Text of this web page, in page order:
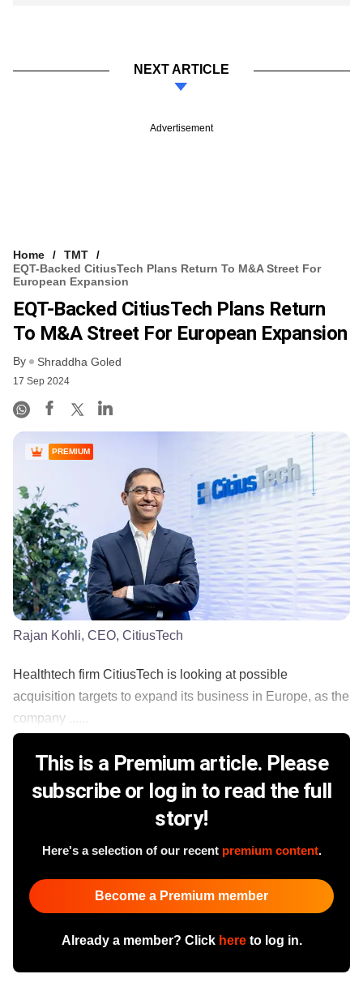
NEXT ARTICLE
Advertisement
Home
TMT
EQT-Backed CitiusTech Plans Return To M&A Street For
European Expansion
EQT-Backed CitiusTech Plans Return
To M&A Street For European Expansion
By Shraddha Goled
17 Sep 2024
PREMIUM
Rajan Kohli, CEO, CitiusTech
Healthtech firm CitiusTech is looking at possible
acquisition targets to expand its business in Europe, as the
company ......
This is a Premium article. Please
subscribe or log in to read the full
story!
Here's a selection of our recent premium content.
Become a Premium member
Already a member? Click hereto log in.